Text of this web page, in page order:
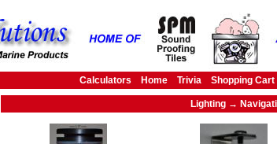
Calculators Home Trivia Shopping Cart
Lighting →